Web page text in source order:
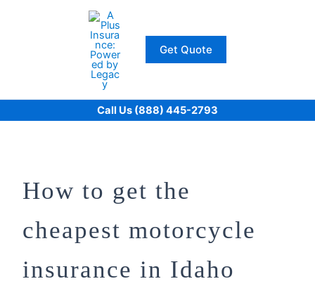
Get Quote
Call Us (888) 445-2793
How to get the
cheapest motorcycle
insurance in Idaho